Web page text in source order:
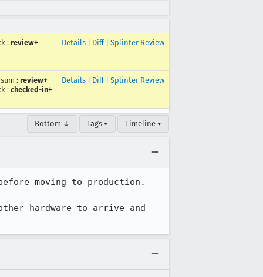
: review+ Details Diff| Splinter Review
: review+
: checked-in+
Details Diff| Splinter Review
Bottom ↓ Tags ▾ Timeline ▾
moving to production.
hardware to arrive and